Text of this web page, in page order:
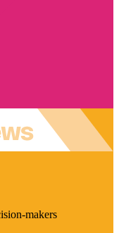
makers